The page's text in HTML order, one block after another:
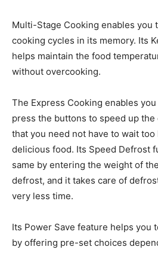
Multi-Stage Cooking enables you
cooking cycles in its memory. Its
helps maintain the food
without overcooking.
The Express Cooking enables
press the buttons to speed up
that you need not have to wait
delicious food. Its Speed Defrost
same by entering the weight of
defrost, and it takes care of
very less time.
Its Power Save feature helps you
by offering pre-set choices